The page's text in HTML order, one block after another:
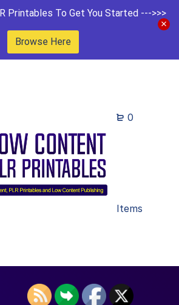
Printables To Get You Started --->>>
Browse Here
0
Items